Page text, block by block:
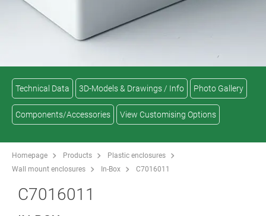
Technical Data 3D-Models & Drawings / Info Photo Gallery
Components/Accessories View Customising Options
Homepage Products
Plastic enclosures
Wall mount enclosures
In-Box C7016011
C7016011